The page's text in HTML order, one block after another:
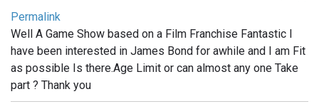
Permalink
Well A Game Show based on a Film Franchise Fantastic I
have been interested in James Bond for awhile and I am Fit
as possible Is there.Age Limit or can almost any one Take
part ? Thank you